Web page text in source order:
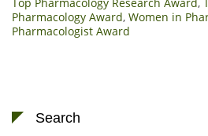
Pharmacology Award, Women in
Pharmacologist Award
Search